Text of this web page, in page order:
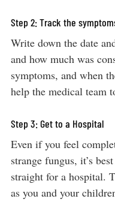
Step 2: Track the
Write down the date
and how much was
symptoms, and when
help the medical team
Step 3: Get to a Hospital
Even if you feel
strange fungus, it’s
straight for a hospital.
as you and your